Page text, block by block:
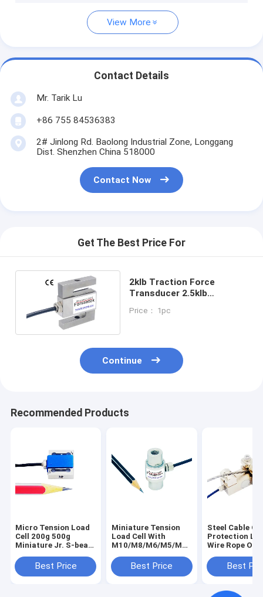
View More
Contact Details
Mr. Tarik Lu
+86 755 84536383
2# Jinlong Rd. Baolong Industrial Zone, Longgang
Dist. Shenzhen China 518000
Contact Now
Get The Best Price For
2klb Traction Force
Transducer 2.5klb
Pull Force Sensor
Price： 1pc
Continue
Recommended Products
Micro Tension Load
Cell 200g 500g
Miniature Jr. S-beam
5N 2NBest Price
Miniature Tension
Load Cell With
M10/M8/M6/M5/M4
Best Price
Steel Cable
Protection
Wire Rope
Best